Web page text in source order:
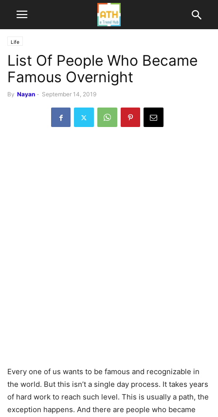
Life
List Of People Who Became
Famous Overnight
By Nayan - September 14, 2019
Every one of us wants to be famous and recognizable in
the world. But this isn’t a single day process. It takes years
of hard work to reach such level. This is usually a path, the
exception happens. And there are people who became